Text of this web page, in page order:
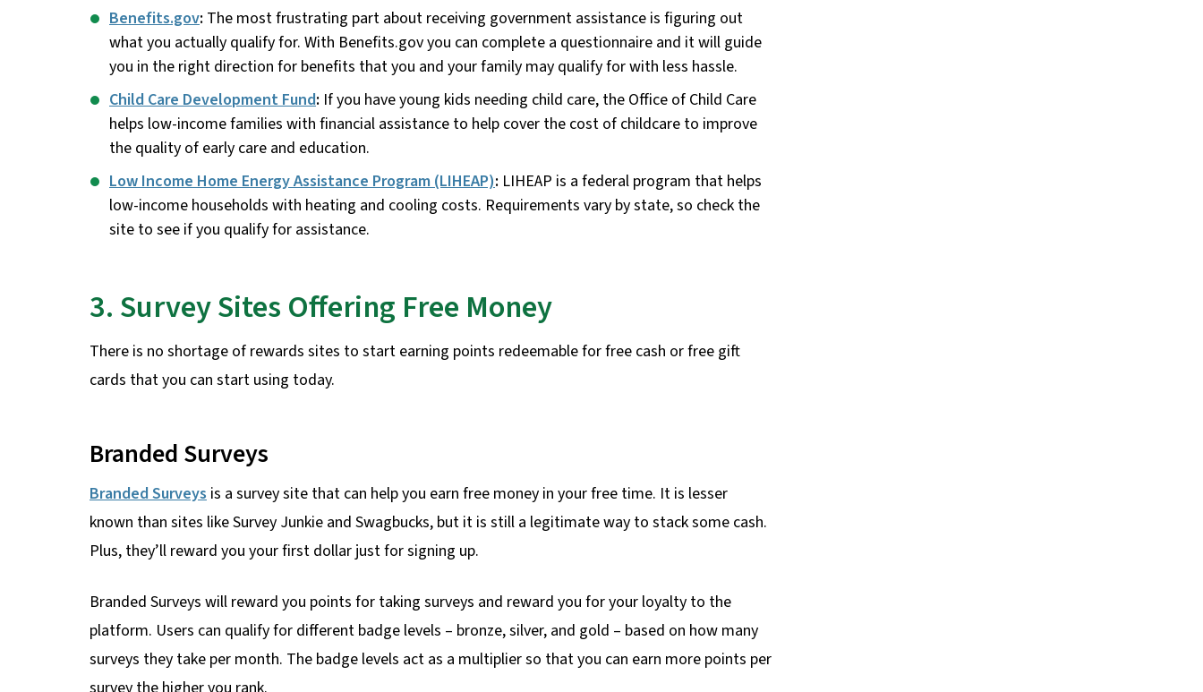
Benefits.gov: The most frustrating part about receiving government assistance is figuring out
what you actually qualify for. With Benefits.gov you can complete a questionnaire and it will guide
you in the right direction for benefits that you and your family may qualify for with less hassle.
Child Care Development Fund: If you have young kids needing child care, the Office of Child Care
helps low-income families with financial assistance to help cover the cost of childcare to improve
the quality of early care and education.
Low Income Home Energy Assistance Program (LIHEAP): LIHEAP is a federal program that helps
low-income households with heating and cooling costs. Requirements vary by state, so check the
site to see if you qualify for assistance.
3. Survey Sites Offering Free Money
There is no shortage of rewards sites to start earning points redeemable for free cash or free gift
cards that you can start using today.
Branded Surveys
Branded Surveys is a survey site that can help you earn free money in your free time. It is lesser
known than sites like Survey Junkie and Swagbucks, but it is still a legitimate way to stack some cash.
Plus, they’ll reward you your first dollar just for signing up.
Branded Surveys will reward you points for taking surveys and reward you for your loyalty to the
platform. Users can qualify for different badge levels – bronze, silver, and gold – based on how many
surveys they take per month. The badge levels act as a multiplier so that you can earn more points per